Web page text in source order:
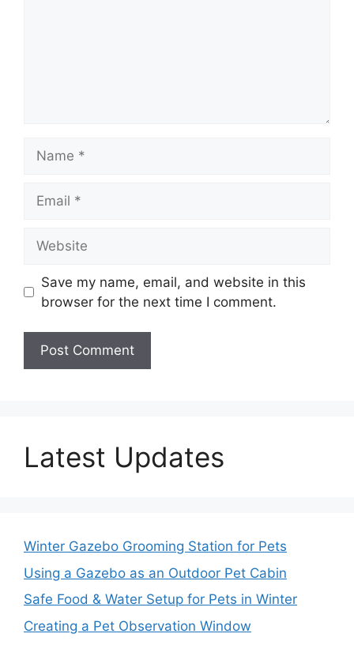
Save my name, email, and website in this
browser for the next time I comment.
Latest Updates
Winter Gazebo Grooming Station for Pets
Using a Gazebo as an Outdoor Pet Cabin
Safe Food & Water Setup for Pets in Winter
Creating a Pet Observation Window